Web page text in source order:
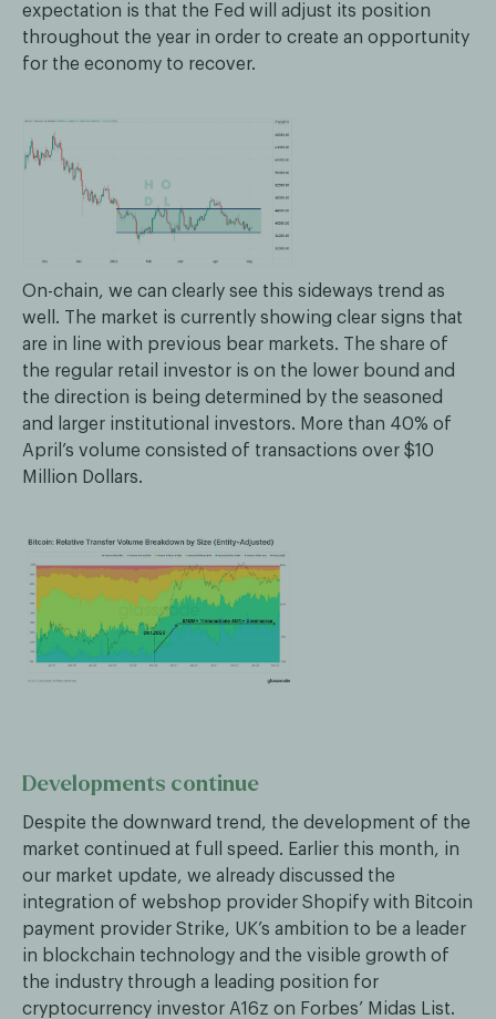
expectation is that the Fed will adjust its position
throughout the year in order to create an opportunity
for the economy to recover.
On-chain, we can clearly see this sideways trend as
well. The market is currently showing clear signs that
are in line with previous bear markets. The share of
the regular retail investor is on the lower bound and
the direction is being determined by the seasoned
and larger institutional investors. More than 40% of
April’s volume consisted of transactions over $10
Million Dollars.
Developments continue
Despite the downward trend, the development of the
market continued at full speed. Earlier this month, in
our market update, we already discussed the
integration of webshop provider Shopify with Bitcoin
payment provider Strike, UK’s ambition to be a leader
in blockchain technology and the visible growth of
the industry through a leading position for
cryptocurrency investor A16z on Forbes’ Midas List.